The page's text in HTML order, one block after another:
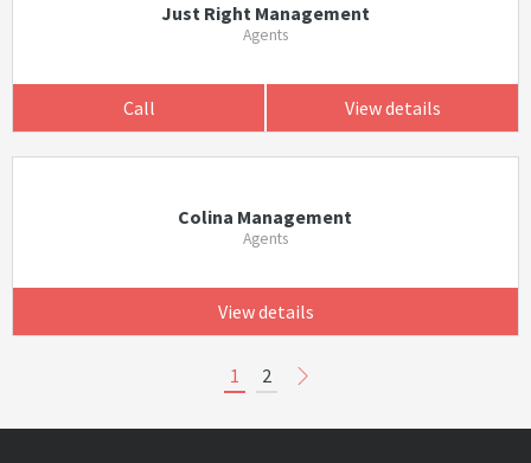
Just Right Management
Agents
Call View details
Colina Management
Agents
View details
1 2